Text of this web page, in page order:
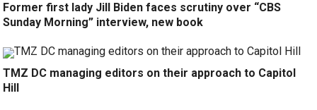
Former first lady Jill Biden faces scrutiny over “CBS
Sunday Morning” interview, new book
TMZ DC managing editors on their approach to Capitol
Hill